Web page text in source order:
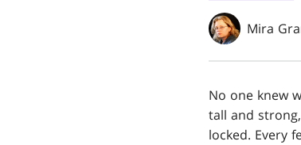
Mira
No one knew
tall and
locked. Every